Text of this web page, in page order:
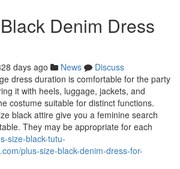
Denim Dress
days ago News
Discuss
dress duration is comfortable for the party
it with heels, luggage, jackets, and
costume suitable for distinct functions.
black attire give you a feminine search
They may be appropriate for each
size-black-tutu-
plus-size-black-denim-dress-for-